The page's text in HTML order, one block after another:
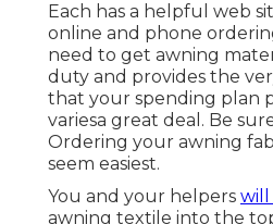
Each has a helpful web
online and phone
need to get awning
duty and provides the
that your spending plan
variesa great deal. Be
Ordering your awning
seem easiest.
You and your helpers will
awning textile into the